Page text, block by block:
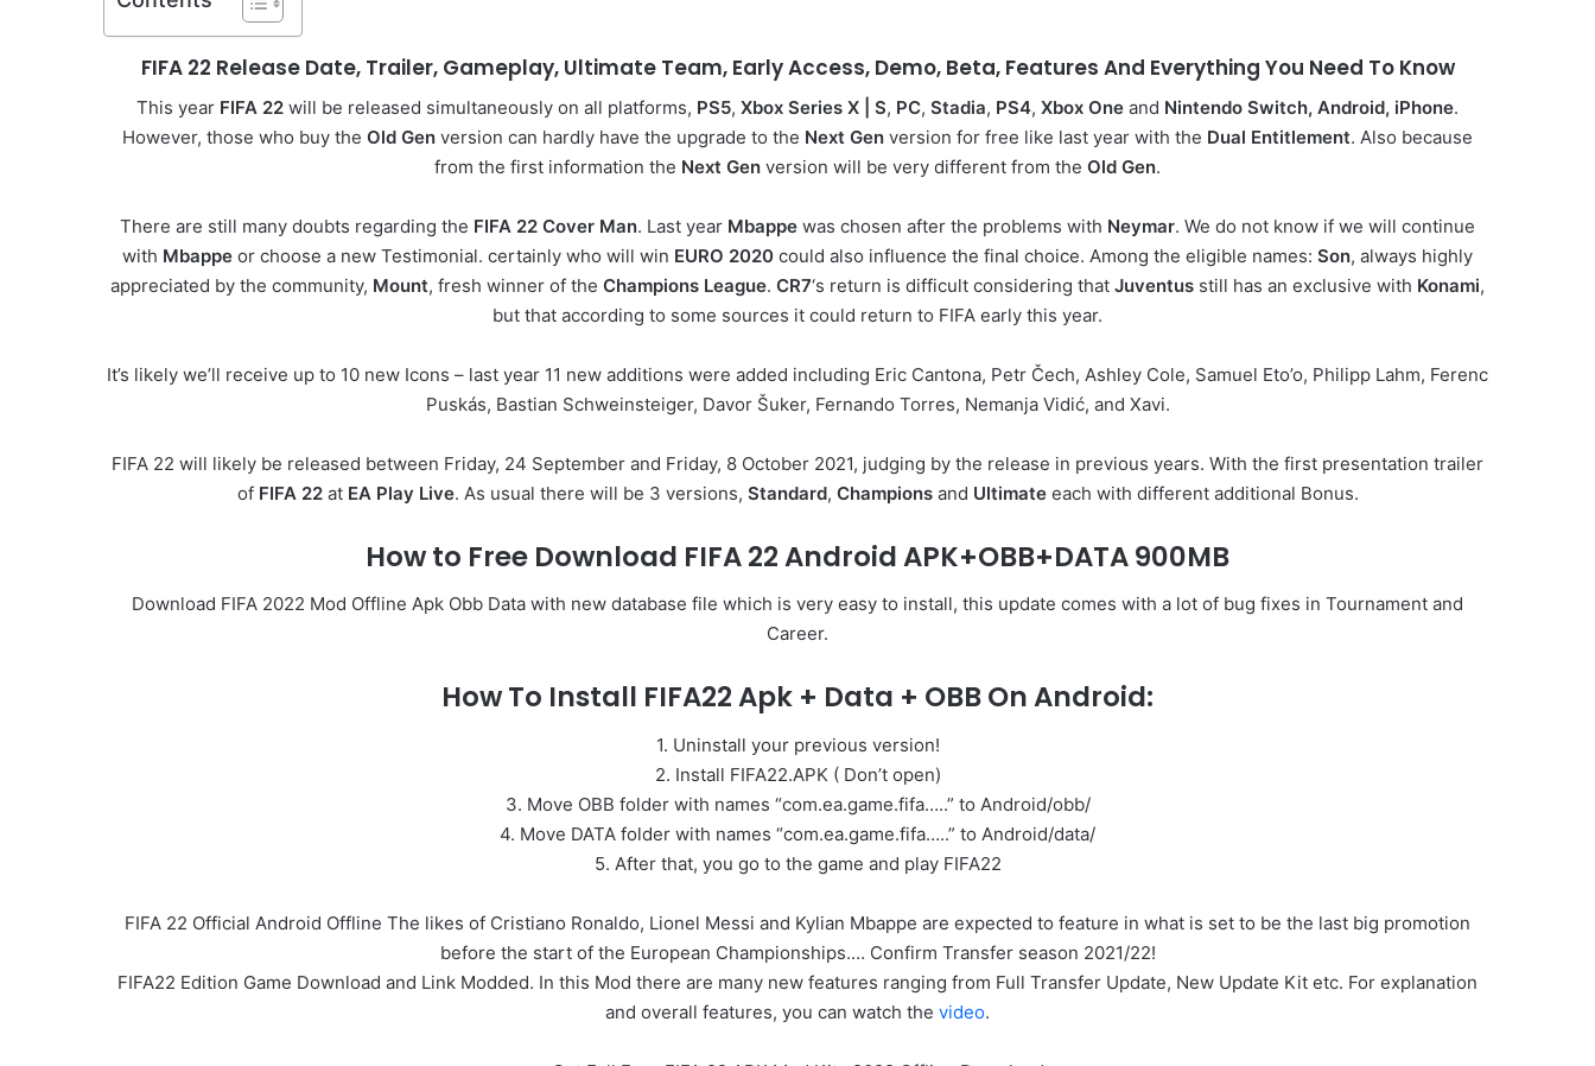
FIFA 22 Release Date, Trailer, Gameplay, Ultimate Team, Early Access, Demo, Beta, Features And Everything You Need To Know
This year FIFA 22 will be released simultaneously on all platforms, PS5, Xbox Series X | S, PC, Stadia, PS4, Xbox One and Nintendo Switch, Android, iPhone.
However, those who buy the Old Gen version can hardly have the upgrade to the Next Gen version for free like last year with the Dual Entitlement. Also because
from the first information the Next Gen version will be very different from the Old Gen.
There are still many doubts regarding the FIFA 22 Cover Man. Last year Mbappe was chosen after the problems with Neymar. We do not know if we will continue
with Mbappe or choose a new Testimonial. certainly who will win EURO 2020 could also influence the final choice. Among the eligible names: Son, always highly
appreciated by the community, Mount, fresh winner of the Champions League. CR7‘s return is difficult considering that Juventus still has an exclusive with Konami,
but that according to some sources it could return to FIFA early this year.
It’s likely we’ll receive up to 10 new Icons – last year 11 new additions were added including Eric Cantona, Petr Čech, Ashley Cole, Samuel Eto’o, Philipp Lahm, Ferenc
Puskás, Bastian Schweinsteiger, Davor Šuker, Fernando Torres, Nemanja Vidić, and Xavi.
FIFA 22 will likely be released between Friday, 24 September and Friday, 8 October 2021, judging by the release in previous years. With the first presentation trailer
of FIFA 22at EA Play Live. As usual there will be 3 versions, Standard, Champions and Ultimate each with different additional Bonus.
How to Free Download FIFA 22 Android APK+OBB+DATA 900MB
Download FIFA 2022 Mod Offline Apk Obb Data with new database file which is very easy to install, this update comes with a lot of bug fixes in Tournament and
Career.
How To Install FIFA22 Apk + Data + OBB On Android:
1. Uninstall your previous version!
2. Install FIFA22.APK ( Don’t open)
3. Move OBB folder with names “com.ea.game.fifa…..” to Android/obb/
4. Move DATA folder with names “com.ea.game.fifa…..” to Android/data/
5. After that, you go to the game and play FIFA22
FIFA 22 Official Android Offline The likes of Cristiano Ronaldo, Lionel Messi and Kylian Mbappe are expected to feature in what is set to be the last big promotion
before the start of the European Championships.… Confirm Transfer season 2021/22!
FIFA22 Edition Game Download and Link Modded. In this Mod there are many new features ranging from Full Transfer Update, New Update Kit etc. For explanation
and overall features, you can watch the video.